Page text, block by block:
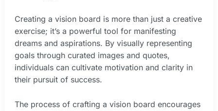
Creating a vision board is more than just a creative
exercise; it’s a powerful tool for manifesting
dreams and aspirations. By visually representing
goals through curated images and quotes,
individuals can cultivate motivation and clarity in
their pursuit of success.
The process of crafting a vision board encourages